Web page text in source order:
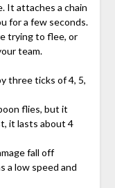
It attaches a chain
for a few seconds.
trying to flee, or
team.
three ticks of 4, 5,
flies, but it
it lasts about 4
fall off
a low speed and